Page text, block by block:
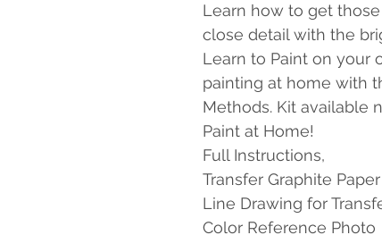
Learn how to get
close detail with the
Learn to Paint on your
painting at home with
Methods. Kit available
Paint at Home!
Full Instructions,
Transfer Graphite Paper
Line Drawing for
Color Reference Photo